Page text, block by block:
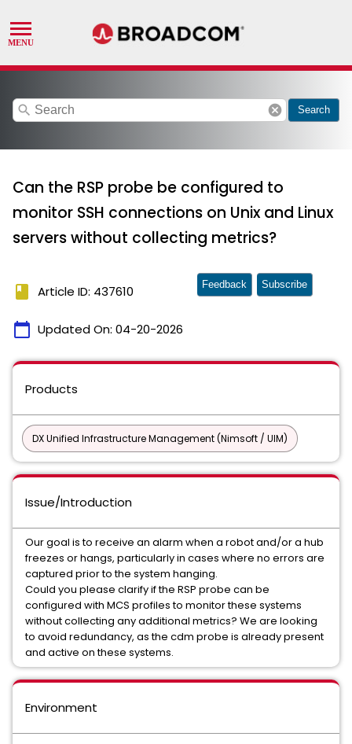
search cancel Search
Can the RSP probe be configured to
monitor SSH connections on Unix and Linux
servers without collecting metrics?
book Article ID: 437610
calendar_today Updated On: 04-20-2026
Feedback Subscribe
Products
DX Unified Infrastructure Management (Nimsoft / UIM)
Issue/Introduction
Our goal is to receive an alarm when a robot and/or a hub
freezes or hangs, particularly in cases where no errors are
captured prior to the system hanging.
Could you please clarify if the RSP probe can be
configured with MCS profiles to monitor these systems
without collecting any additional metrics? We are looking
to avoid redundancy, as the cdm probe is already present
and active on these systems.
Environment